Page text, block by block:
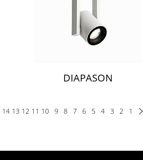
DIAPASON
1
2
3
4
5
6
7
8
9
10
11
12
13
14